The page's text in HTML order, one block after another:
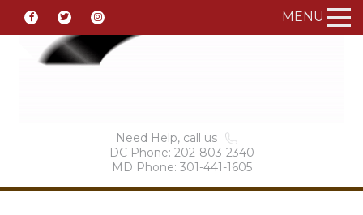
MENU
Need Help, call us
DC Phone: 202-803-2340
MD Phone: 301-441-1605